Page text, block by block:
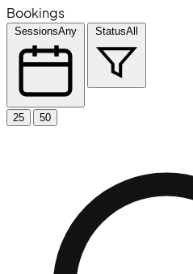
Bookings
SessionsAny StatusAll
25 50